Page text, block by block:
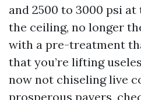
and 2500 to 3000 psi
the ceiling, no longer
with a pre-treatment
that you’re lifting
now not chiseling live
prosperous pavers,